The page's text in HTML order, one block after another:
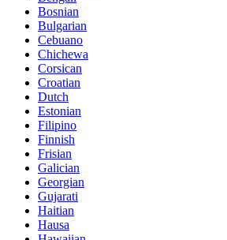
Bosnian
Bulgarian
Cebuano
Chichewa
Corsican
Croatian
Dutch
Estonian
Filipino
Finnish
Frisian
Galician
Georgian
Gujarati
Haitian
Hausa